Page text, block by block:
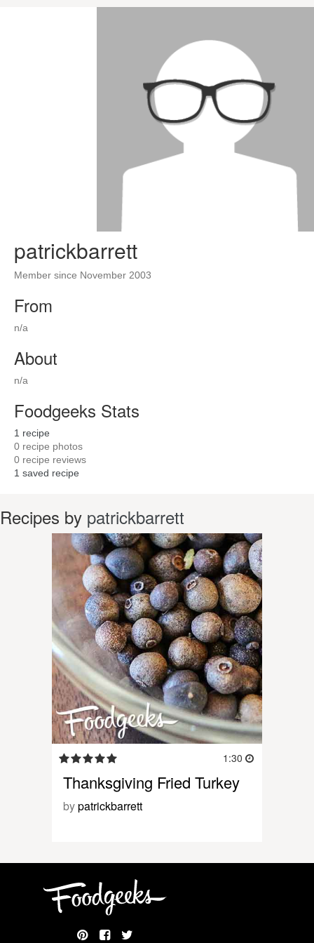
patrickbarrett
Member since November 2003
From
n/a
About
n/a
Foodgeeks Stats
1 recipe
0 recipe photos
0 recipe reviews
1 saved recipe
Recipes by patrickbarrett
1:30
Thanksgiving Fried Turkey
bypatrickbarrett